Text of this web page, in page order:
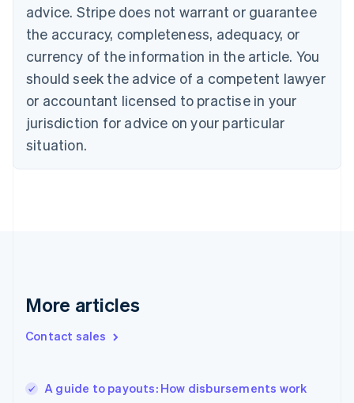
advice. Stripe does not warrant or guarantee
the accuracy, completeness, adequacy, or
currency of the information in the article. You
should seek the advice of a competent lawyer
or accountant licensed to practise in your
jurisdiction for advice on your particular
situation.
More articles
Contact sales
A guide to payouts: How disbursements work
EnglishItaliano
Cyprus
English
Czech Republic
English
English
Estonia
English
Finland
EnglishSvenska
English
English简体中文
India
English